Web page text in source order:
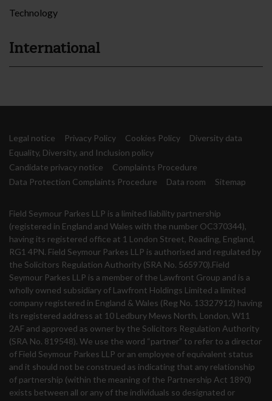
Technology
International
Legal notice Privacy Policy Cookies Policy
Diversity data
Equality, Diversity, and Inclusion policy
Candidate privacy notice
Complaints Procedure
Data Protection Complaints Procedure
Data room Sitemap
Field Seymour Parkes LLP is a limited liability partnership
(registered in England and Wales with the number OC370344),
having its registered office at 1 London Street, Reading, England,
RG1 4PN. Field Seymour Parkes LLP is authorised and regulated by
the Solicitors Regulation Authority (SRA No. 565970).Field
Seymour Parkes LLP is a member of the Lawfront Group and is a
wholly owned subsidiary of Lawfront Holdings Limited a limited
company registered in England & Wales (Reg No. 13327912) having
its registered address at 10 Ledbury Mews North, London, W11
2AF and approved as owner by the Solicitors Regulation Authority
(SRA No. 819548). We use the word “partner” to refer to a director
of Field Seymour Parkes LLP or an employee of equivalent status
and it should not be construed as indicating that any relationship
of partnership (within the meaning of the Partnership Act 1890)
exists between all or any of the individuals so designated or